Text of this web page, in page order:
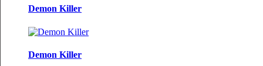
Demon Killer
Demon Killer